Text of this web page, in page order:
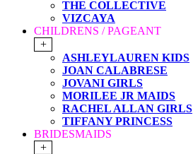
THE COLLECTIVE
VIZCAYA
CHILDRENS / PAGEANT
+
ASHLEYLAUREN KIDS
JOAN CALABRESE
JOVANI GIRLS
MORILEE JR MAIDS
RACHEL ALLAN GIRLS
TIFFANY PRINCESS
BRIDESMAIDS
+